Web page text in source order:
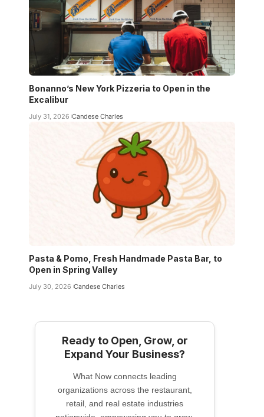
Bonanno’s New York Pizzeria to Open in the
Excalibur
July 31, 2026 Candese Charles
Pasta & Pomo, Fresh Handmade Pasta Bar, to
Open in Spring Valley
July 30, 2026 Candese Charles
Ready to Open, Grow, or
Expand Your Business?
What Now connects leading
organizations across the restaurant,
retail, and real estate industries